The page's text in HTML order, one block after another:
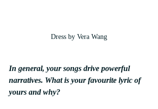
Dress by Vera Wang
In general, your songs drive powerful
narratives. What is your favourite lyric of
yours and why?